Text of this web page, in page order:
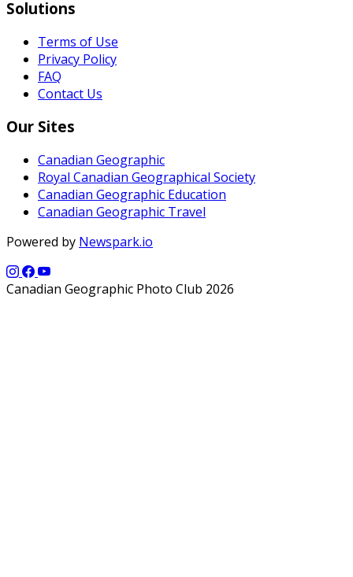
Solutions
Terms of Use
Privacy Policy
FAQ
Contact Us
Our Sites
Canadian Geographic
Royal Canadian Geographical Society
Canadian Geographic Education
Canadian Geographic Travel
Powered by Newspark.io
Canadian Geographic Photo Club 2026